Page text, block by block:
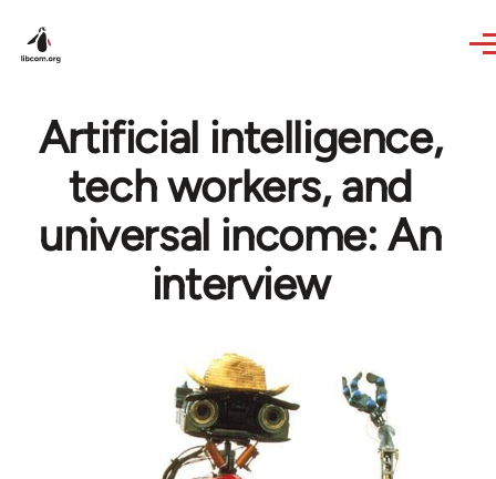
Artificial intelligence,
tech workers, and
universal income: An
interview